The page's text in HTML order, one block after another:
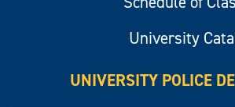
University
UNIVERSITY POLICE